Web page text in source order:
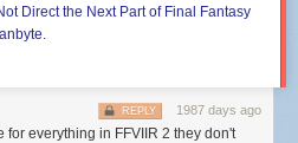
Direct the Next Part of Final Fantasy
.
1987 days ago
REPLY
for everything in FFVIIR 2 they don't